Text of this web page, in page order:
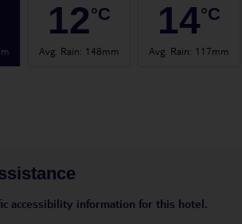
12°C
Avg. Rain: 148mm
14°C
Avg. Rain: 117mm
accessibility information for this hotel.